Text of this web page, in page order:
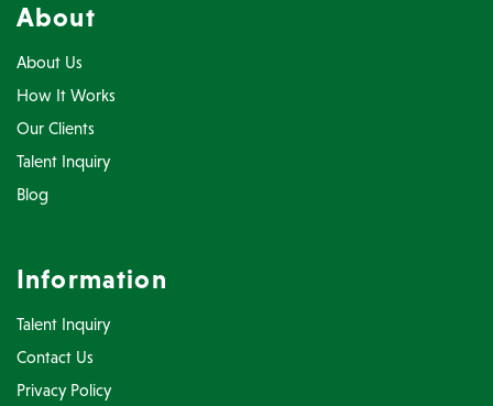
About
About Us
How It Works
Our Clients
Talent Inquiry
Blog
Information
Talent Inquiry
Contact Us
Privacy Policy